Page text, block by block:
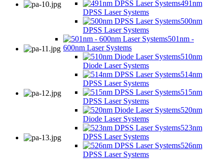
491nm
DPSS Laser Systems
500nm
DPSS Laser Systems
501nm -
600nm Laser Systems
510nm
Diode Laser Systems
514nm
DPSS Laser Systems
515nm
DPSS Laser Systems
520nm
Diode Laser Systems
523nm
DPSS Laser Systems
526nm
DPSS Laser Systems